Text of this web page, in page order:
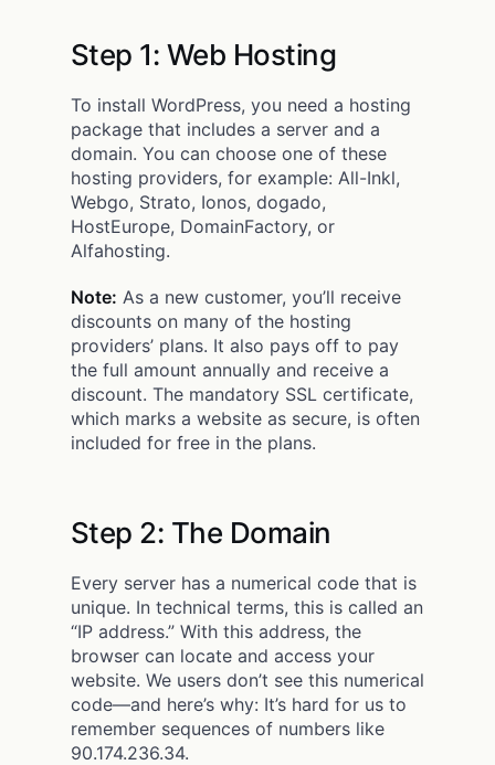
Step 1: Web Hosting
To install WordPress, you need a hosting
package that includes a server and a
domain. You can choose one of these
hosting providers, for example: All-Inkl,
Webgo, Strato, Ionos, dogado,
HostEurope, DomainFactory, or
Alfahosting.
Note: As a new customer, you’ll receive
discounts on many of the hosting
providers’ plans. It also pays off to pay
the full amount annually and receive a
discount. The mandatory SSL certificate,
which marks a website as secure, is often
included for free in the plans.
Step 2: The Domain
Every server has a numerical code that is
unique. In technical terms, this is called an
“IP address.” With this address, the
browser can locate and access your
website. We users don’t see this numerical
code—and here’s why: It’s hard for us to
remember sequences of numbers like
90.174.236.34.